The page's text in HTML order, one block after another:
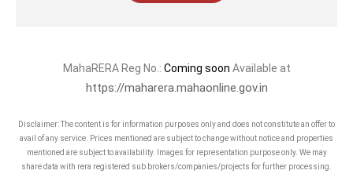
MahaRERA Reg No.: Coming soon Available at
https://maharera.mahaonline.gov.in
Disclaimer: The content is for information purposes only and does not constitute an offer to
avail of any service. Prices mentioned are subject to change without notice and properties
mentioned are subject to availability. Images for representation purpose only. We may
share data with rera registered sub brokers/companies/projects for further processing.